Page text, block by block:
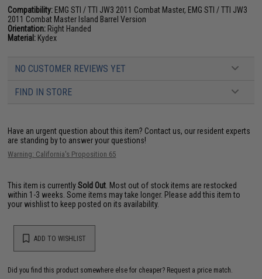
Compatibility: EMG STI / TTI JW3 2011 Combat Master, EMG STI / TTI JW3
2011 Combat Master Island Barrel Version
Orientation: Right Handed
Material: Kydex
NO CUSTOMER REVIEWS YET
FIND IN STORE
Have an urgent question about this item? Contact us, our resident experts
are standing by to answer your questions!
Warning: California's Proposition 65
This item is currentlySold Out . Most out of stock items are restocked
within 1-3 weeks. Some items may take longer. Please add this item to
your wishlist to keep posted on its availability.
ADD TO WISHLIST
Did you find this product somewhere else for cheaper? Request a price match.